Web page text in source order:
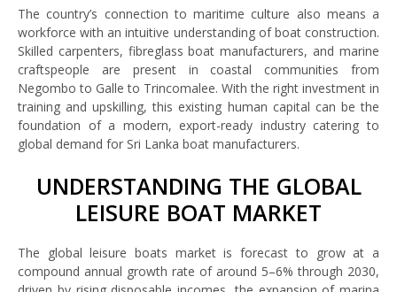
The country’s connection to maritime culture also means a
workforce with an intuitive understanding of boat construction.
Skilled carpenters, fibreglass boat manufacturers, and marine
craftspeople are present in coastal communities from
Negombo to Galle to Trincomalee. With the right investment in
training and upskilling, this existing human capital can be the
foundation of a modern, export-ready industry catering to
global demand for Sri Lanka boat manufacturers.
UNDERSTANDING THE GLOBAL
LEISURE BOAT MARKET
The global leisure boats market is forecast to grow at a
compound annual growth rate of around 5–6% through 2030,